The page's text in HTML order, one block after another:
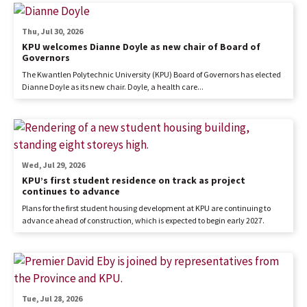
KPU welcomes Dianne Doyle as new chair of Board of
Governors
Thu, Jul 30, 2026
The Kwantlen Polytechnic University (KPU) Board of Governors has elected
Dianne Doyle as its new chair. Doyle, a health care...
KPU’s first student residence on track as project
continues to advance
Wed, Jul 29, 2026
Plans for the first student housing development at KPU are continuing to
advance ahead of construction, which is expected to begin early 2027.
Tue, Jul 28, 2026